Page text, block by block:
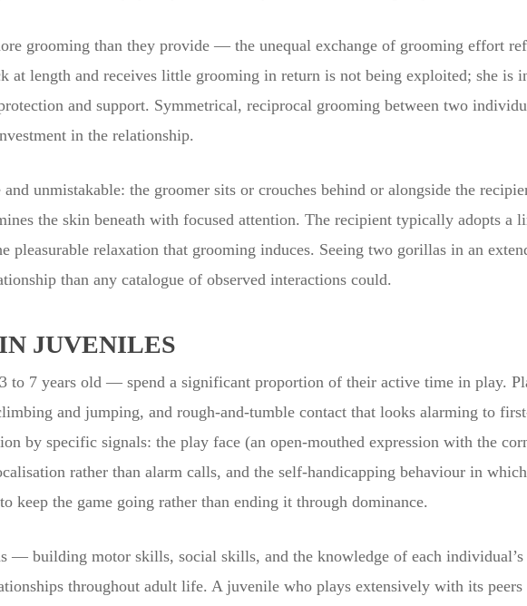
grooming than they provide — the unequal exchange of grooming effort
at length and receives little grooming in return is not being exploited; she is
and support. Symmetrical, reciprocal grooming between two
in the relationship.
unmistakable: the groomer sits or crouches behind or alongside the
the skin beneath with focused attention. The recipient typically adopts a
pleasurable relaxation that grooming induces. Seeing two gorillas in an
than any catalogue of observed interactions could.
JUVENILES
7 years old — spend a significant proportion of their active time in play.
and jumping, and rough-and-tumble contact that looks alarming to
by specific signals: the play face (an open-mouthed expression with the
rather than alarm calls, and the self-handicapping behaviour in
keep the game going rather than ending it through dominance.
— building motor skills, social skills, and the knowledge of each
throughout adult life. A juvenile who plays extensively with its